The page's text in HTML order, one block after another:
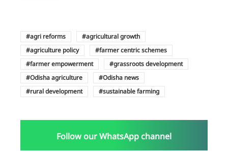
agri reforms
agricultural growth
agriculture policy
farmer centric schemes
farmer empowerment
grassroots development
Odisha agriculture
Odisha news
rural development
sustainable farming
Follow our WhatsApp channel